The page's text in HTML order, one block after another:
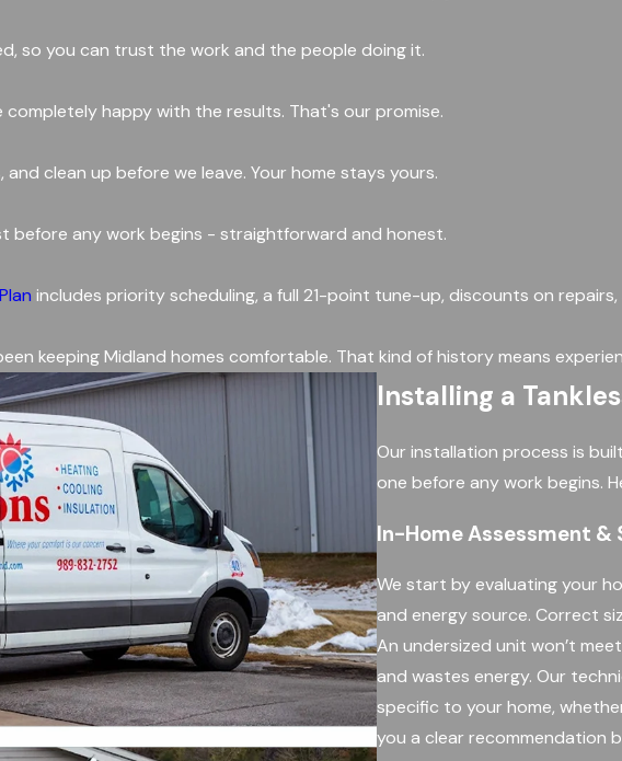
so you can trust the work and the people doing it.
happy with the results. That's our promise.
clean up before we leave. Your home stays yours.
before any work begins - straightforward and honest.
includes priority scheduling, a full 21-point tune-up, discounts on repairs,
keeping Midland homes comfortable. That kind of history means
Installing a
Our installation process is
one before any work begins.
In-Home Assessment &
We start by evaluating your
and energy source. Correct
An undersized unit won’t
and wastes energy. Our
specific to your home,
you a clear recommendation